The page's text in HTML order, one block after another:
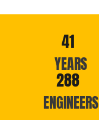
41
YEARS
288
ENGINEERS